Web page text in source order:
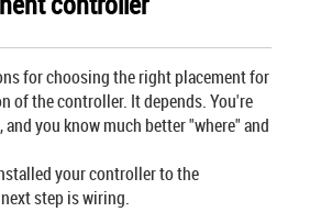
for choosing the right placement for
of the controller. It depends. You're
you know much better "where" and
your controller to the
step is wiring.